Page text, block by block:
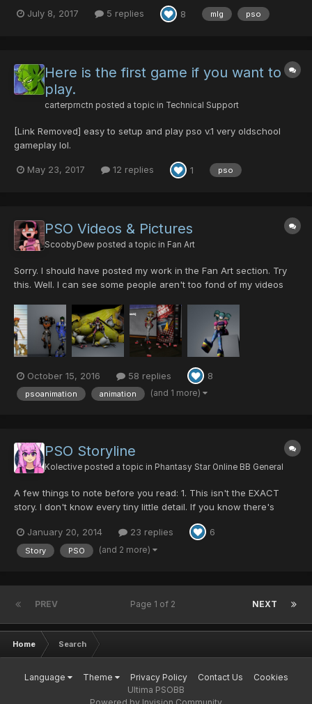
July 8, 2017 5 replies 8 mlg pso
Here is the first game if you want to
play.
carterprnctn posted a topic in Technical Support
[Link Removed] easy to setup and play pso v.1 very oldschool
gameplay lol.
May 23, 2017 12 replies 1 pso
PSO Videos & Pictures
ScoobyDew posted a topic in Fan Art
Sorry. I should have posted my work in the Fan Art section. Try
this. Well. I can see some people aren't too fond of my videos
these will have nothing to do with PSO itself but just with the
models. This one was a test for u...
October 15, 2016 58 replies 8
psoanimation animation (and 1 more)
PSO Storyline
Kolective posted a topic in Phantasy Star Online BB General
A few things to note before you read: 1. This isn't the EXACT
story. I don't know every tiny little detail. If you know there's
something wrong, message me and I'll fix it 2. This only covers
episodes 1 & 2. I don't know the storyline behind 4. If you care to
message it to me, feel free. 3. This...
January 20, 2014 23 replies 6
Story PSO (and 2 more)
PREV NEXT
Page 1 of 2
Home Search
Language Theme Privacy Policy Contact Us
Cookies
Ultima PSOBB